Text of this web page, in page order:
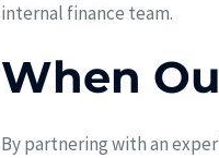
internal finance team.
When
By partnering with an